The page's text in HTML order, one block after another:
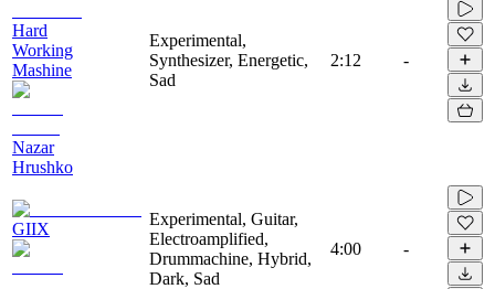
Hard
Working
Mashine
Nazar
Hrushko
Experimental,
Synthesizer, Energetic,
Sad
2:12 -
GIIX
Experimental, Guitar,
Electroamplified,
Drummachine, Hybrid,
Dark, Sad
4:00 -